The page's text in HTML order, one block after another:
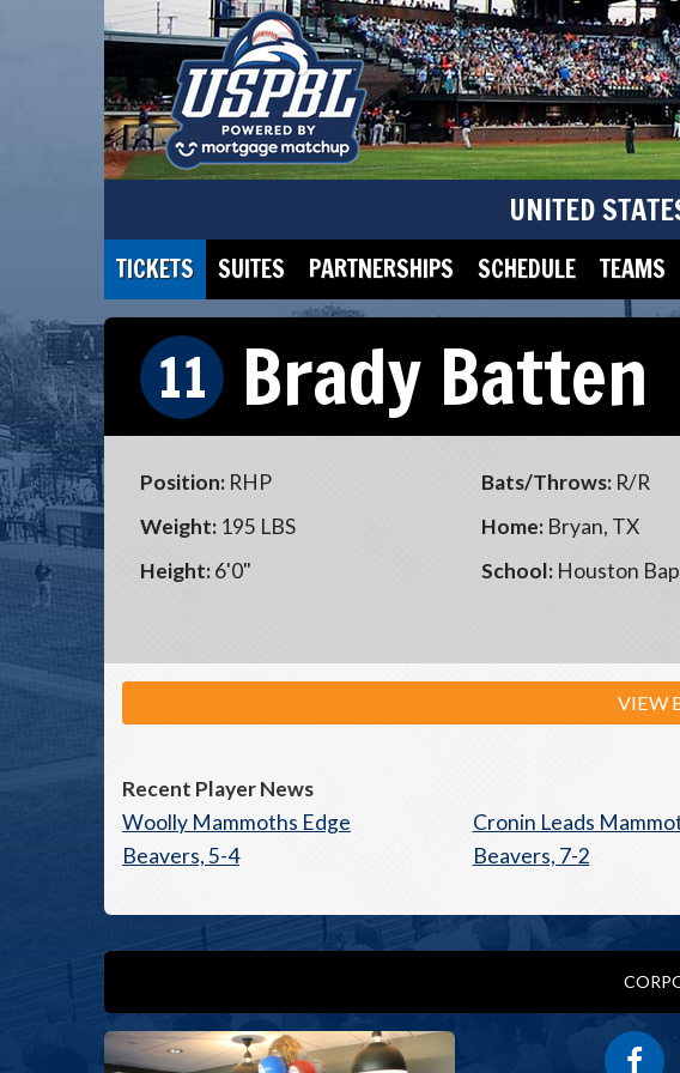
UNITED
TICKETS SUITES PARTNERSHIPS SCHEDULE TEAMS
11 Brady Batten
Position: RHP
Weight: 195 LBS
Height:6'0"
Bats/Throws: R/R
Home: Bryan, TX
School: Houston
VIEW
Recent Player News
Woolly Mammoths Edge
Beavers, 5-4
Cronin Leads
Beavers, 7-2